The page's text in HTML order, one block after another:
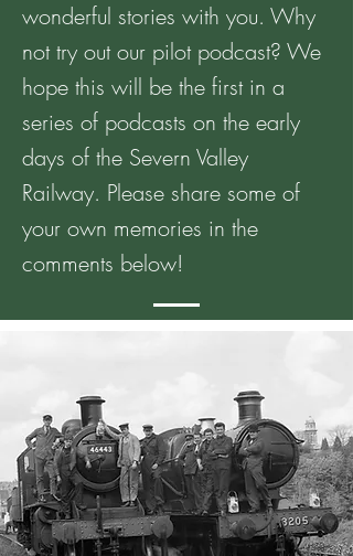
wonderful stories with you. Why
not try out our pilot podcast? We
hope this will be the first in a
series of podcasts on the early
days of the Severn Valley
Railway. Please share some of
your own memories in the
comments below!